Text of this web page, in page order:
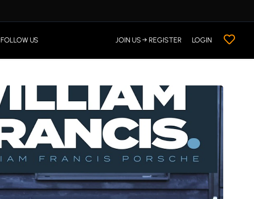
FOLLOW US JOIN US → REGISTER LOGIN